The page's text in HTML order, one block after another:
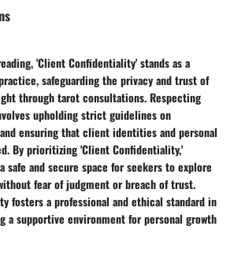
'Client Confidentiality' stands as a
safeguarding the privacy and trust of
through tarot consultations. Respecting
upholding strict guidelines on
ensuring that client identities and personal
By prioritizing 'Client Confidentiality,'
and secure space for seekers to explore
fear of judgment or breach of trust.
fosters a professional and ethical standard in
a supportive environment for personal growth